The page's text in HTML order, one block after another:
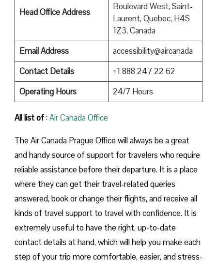
Head Office Address
Boulevard West, Saint-
Laurent, Quebec, H4S
1Z3, Canada
Email Address
accessibility@aircanada
Contact Details
+1 888 247 22 62
Operating Hours
24/7 Hours
All list of:Air Canada Office
The​‍​‌‍​‍‌​‍​‌‍​‍‌ Air Canada Prague Office will always be a great
and handy source of support for travelers who require
reliable assistance before their departure. It is a place
where they can get their travel-related queries
answered, book or change their flights, and receive all
kinds of travel support to travel with confidence. It is
extremely useful to have the right, up-to-date
contact details at hand, which will help you make each
step of your trip more comfortable, easier, and stress-